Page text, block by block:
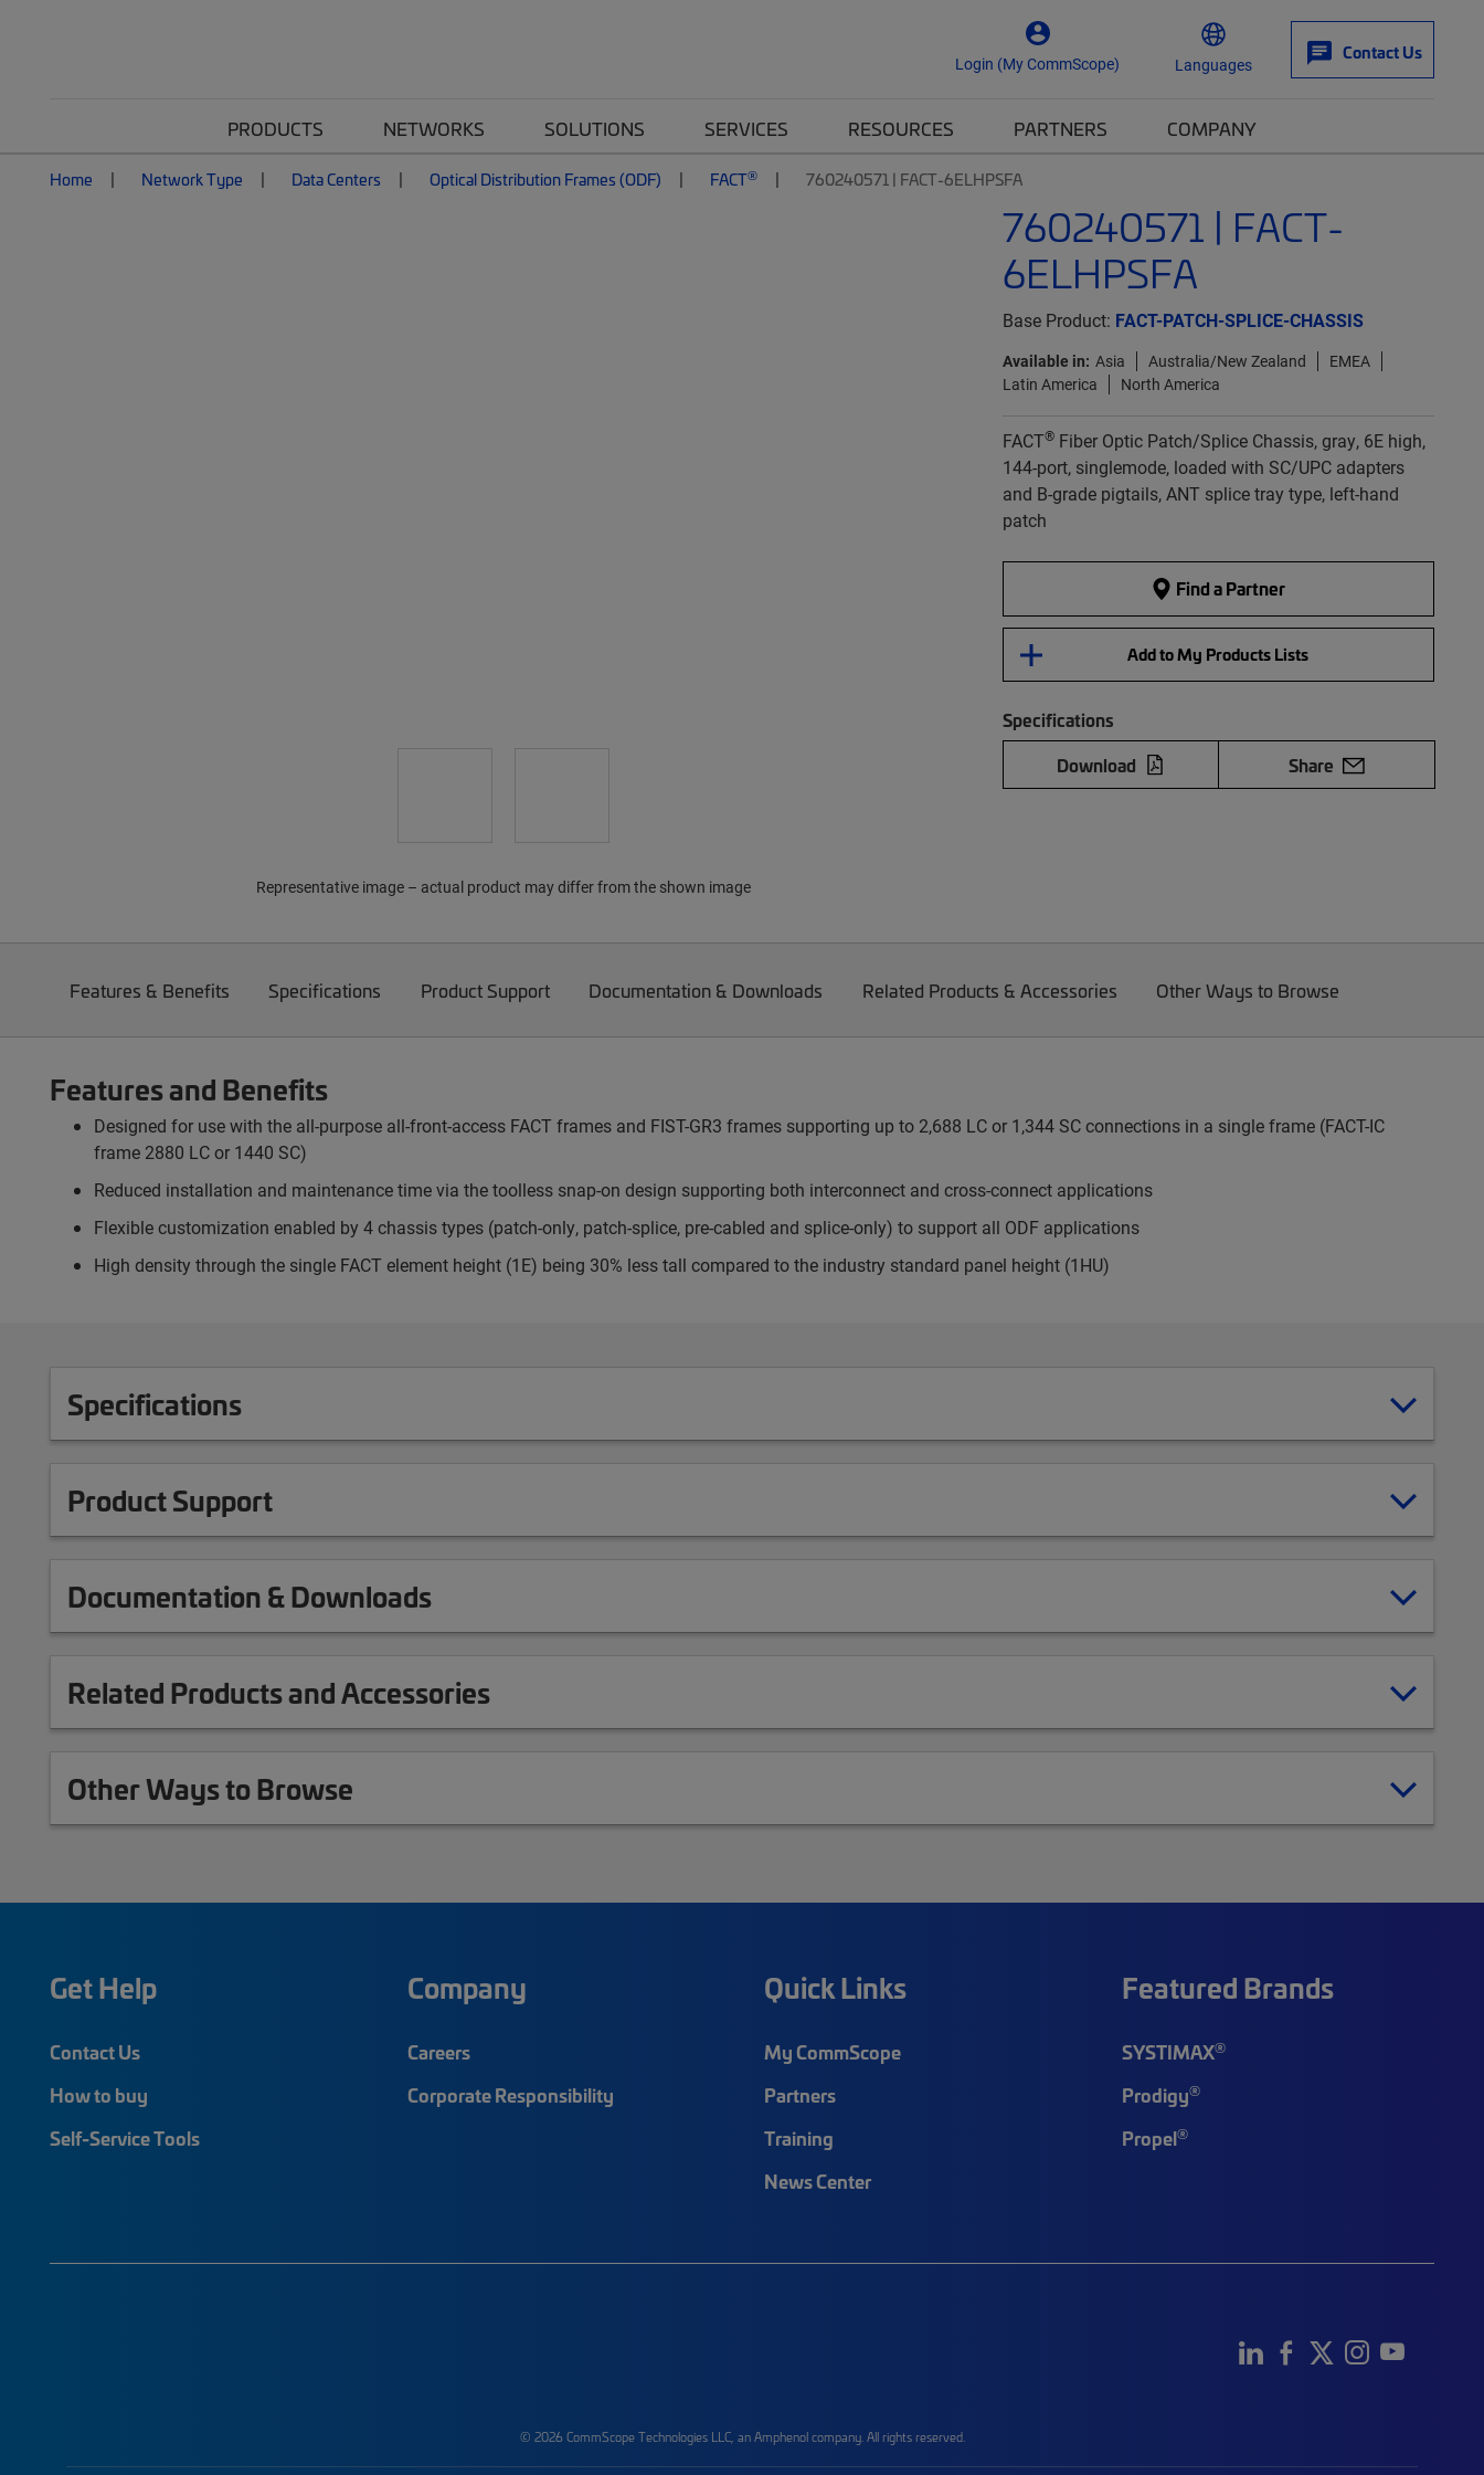
Login (My CommScope) Languages
Contact Us
PRODUCTS NETWORKS SOLUTIONS SERVICES RESOURCES PARTNERS COMPANY
Home Network Type Data Centers Optical Distribution Frames (ODF) FACT® 760240571 | FACT-6ELHPSFA
760240571 | FACT-
6ELHPSFA
Base Product: FACT-PATCH-SPLICE-CHASSIS
Available in: Asia Australia/New Zealand
EMEA
Latin America
North America
FACT®Fiber Optic Patch/Splice Chassis, gray, 6E high,
144-port, singlemode, loaded with SC/UPC adapters
and B-grade pigtails, ANT splice tray type, left-hand
patch
Find a Partner
Add to My Products Lists
Specifications
Download
Share
Representative image – actual product may differ from the shown image
Features & Benefits Specifications Product Support Documentation & Downloads Related Products & Accessories Other Ways to Browse
Features and Benefits
Designed for use with the all-purpose all-front-access FACT frames and FIST-GR3 frames supporting up to 2,688 LC or 1,344 SC connections in a single frame (FACT-IC
frame 2880 LC or 1440 SC)
Reduced installation and maintenance time via the toolless snap-on design supporting both interconnect and cross-connect applications
Flexible customization enabled by 4 chassis types (patch-only, patch-splice, pre-cabled and splice-only) to support all ODF applications
High density through the single FACT element height (1E) being 30% less tall compared to the industry standard panel height (1HU)
Specifications
Product Support
Documentation & Downloads
Related Products and Accessories
Other Ways to Browse
Get Help
Contact Us
How to buy
Self-Service Tools
Company
Careers
Corporate Responsibility
Quick Links
My CommScope
Partners
Training
News Center
Featured Brands
SYSTIMAX®
Prodigy®
Propel®
© 2026 CommScope Technologies LLC, an Amphenol company. All rights reserved.